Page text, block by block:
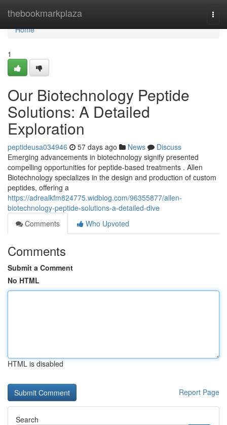
thebookmarkplaza
Home
Home
1
Our Biotechnology Peptide
Solutions: A Detailed
Exploration
peptideusa034946 57 days ago News
Discuss
Emerging advancements in biotechnology signify presented
compelling opportunities for peptide-based treatments . Allen
Biotechnology specializes in the design and production of custom
peptides, offering a
https://adrealkfm824775.widblog.com/96355877/allen-
biotechnology-peptide-solutions-a-detailed-dive
Comments
Who Upvoted
Comments
Submit a Comment
No HTML
HTML is disabled
Report Page
Search